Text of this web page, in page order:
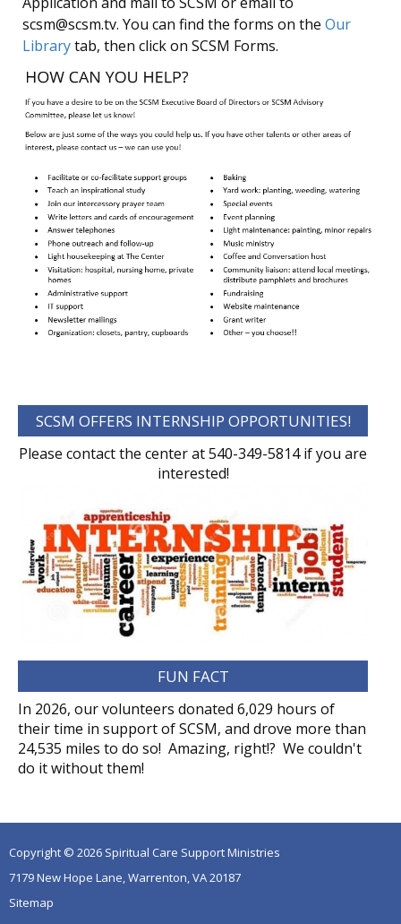
scsm@scsm.tv. You can find the forms on the Our
Librarytab, then click on SCSM Forms.
SCSM OFFERS INTERNSHIP OPPORTUNITIES!
Please contact the center at 540-349-5814 if you are
interested!
FUN FACT
In 2026, our volunteers donated 6,029 hours of
their time in support of SCSM, and drove more than
24,535 miles to do so! Amazing, right!? We couldn't
do it without them!
Copyright © 2026 Spiritual Care Support Ministries
7179 New Hope Lane, Warrenton, VA 20187
Sitemap